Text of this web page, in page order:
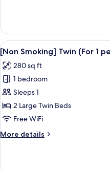
Smoking]
Triple
View
all
photos
for
[Non
Smoking]
Twin
1
7
[Non Smoking] Twin (For 1
280 sq ft
1 bedroom
Sleeps 1
2 Large Twin Beds
Free WiFi
More details
More